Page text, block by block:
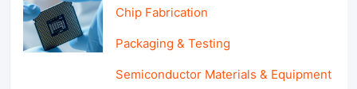
Chip Fabrication
Packaging & Testing
Semiconductor Materials & Equipment